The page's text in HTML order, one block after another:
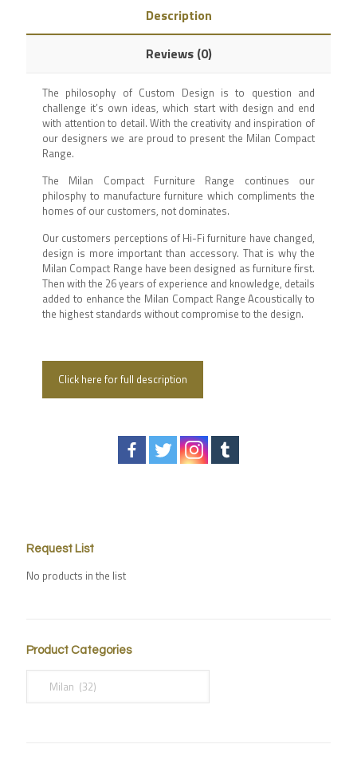
Description
Reviews (0)
The philosophy of Custom Design is to question and
challenge it’s own ideas, which start with design and end
with attention to detail. With the creativity and inspiration of
our designers we are proud to present the Milan Compact
Range.
The Milan Compact Furniture Range continues our
philosphy to manufacture furniture which compliments the
homes of our customers, not dominates.
Our customers perceptions of Hi-Fi furniture have changed,
design is more important than accessory. That is why the
Milan Compact Range have been designed as furniture first.
Then with the 26 years of experience and knowledge, details
added to enhance the Milan Compact Range Acoustically to
the highest standards without compromise to the design.
Click here for full description
Request List
No products in the list
Product Categories